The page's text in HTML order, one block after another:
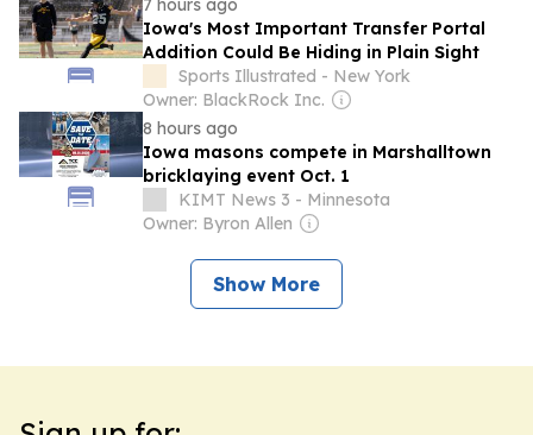
7 hours ago
Iowa's Most Important Transfer Portal
Addition Could Be Hiding in Plain Sight
Sports Illustrated - New York
Owner: BlackRock Inc.
8 hours ago
Iowa masons compete in Marshalltown
bricklaying event Oct. 1
KIMT News 3 - Minnesota
Owner: Byron Allen
Show More